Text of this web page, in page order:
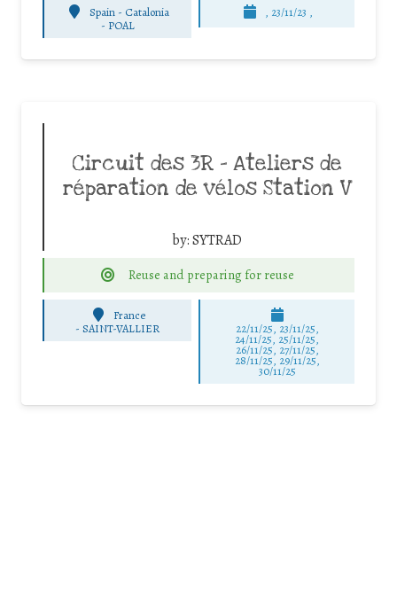
Spain - Catalonia
- POAL
, 23/11/23 ,
Circuit des 3R – Ateliers de
réparation de vélos Station V
by:SYTRAD
Reuse and preparing for reuse
France
-SAINT-VALLIER 22/11/25, 23/11/25,
24/11/25, 25/11/25,
26/11/25, 27/11/25,
28/11/25, 29/11/25,
30/11/25